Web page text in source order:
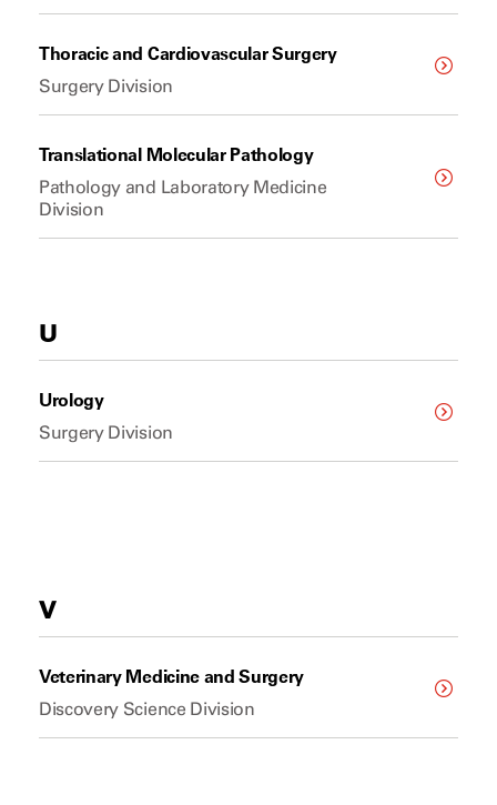
Thoracic and Cardiovascular Surgery
Surgery Division
Translational Molecular Pathology
Pathology and Laboratory Medicine
Division
U
Urology
Surgery Division
V
Veterinary Medicine and Surgery
Discovery Science Division